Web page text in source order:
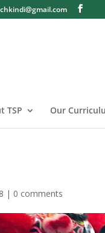
chkindi@gmail.com
TSP Our
| 0 comments